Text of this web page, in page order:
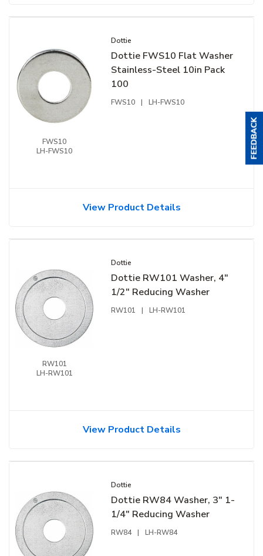
FWS10
LH-FWS10
Dottie
Dottie FWS10 Flat Washer
Stainless-Steel 10in Pack
100
FWS10 | LH-FWS10
View Product Details
RW101
LH-RW101
Dottie
Dottie RW101 Washer, 4"
1/2" Reducing Washer
RW101 | LH-RW101
View Product Details
Dottie
Dottie RW84 Washer, 3" 1-
1/4" Reducing Washer
RW84 | LH-RW84